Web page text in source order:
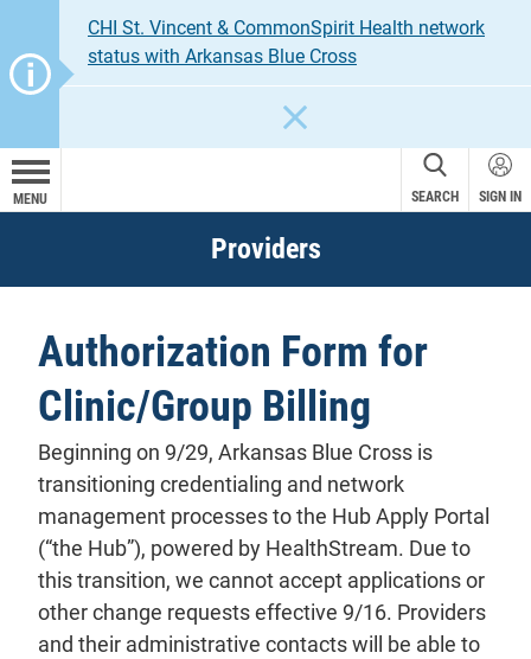
CHI St. Vincent & CommonSpirit Health network
status with Arkansas Blue Cross
MENU SEARCH SIGN IN
Providers
Authorization Form for
Clinic/Group Billing
Beginning on 9/29, Arkansas Blue Cross is
transitioning credentialing and network
management processes to the Hub Apply Portal
(“the Hub”), powered by HealthStream. Due to
this transition, we cannot accept applications or
other change requests effective 9/16. Providers
and their administrative contacts will be able to